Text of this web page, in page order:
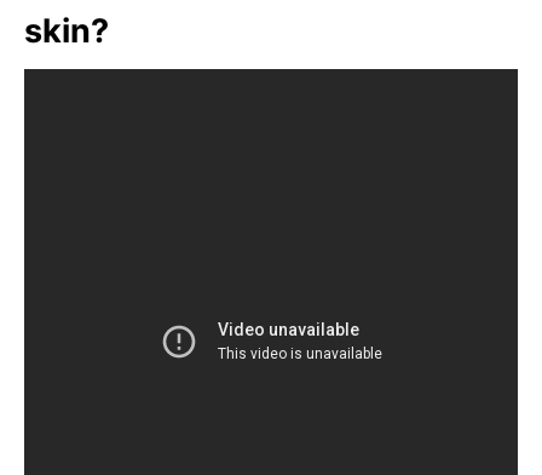
skin?